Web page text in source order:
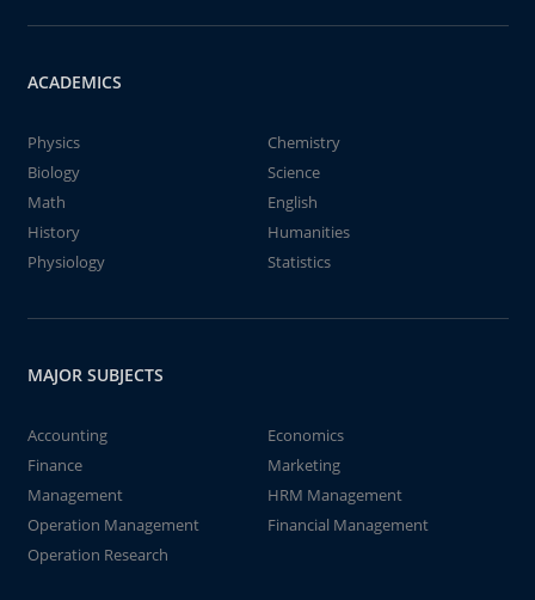
ACADEMICS
Physics
Chemistry
Biology
Science
Math
English
History
Humanities
Physiology
Statistics
MAJOR SUBJECTS
Accounting
Economics
Finance
Marketing
Management
HRM Management
Operation Management
Financial Management
Operation Research